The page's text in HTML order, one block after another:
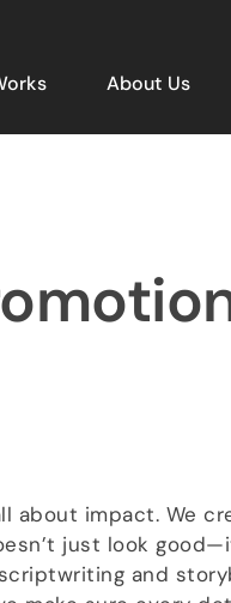
About Us
about impact. We
just look
and